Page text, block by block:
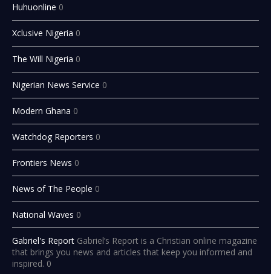
Huhuonline 0
Xclusive Nigeria 0
The Will Nigeria 0
Nigerian News Service 0
Modern Ghana 0
Watchdog Reporters 0
Frontiers News 0
News of The People 0
National Waves 0
Gabriel's Report Gabriel’s Report is a Christian online magazine
that brings you news and articles that keep you informed and
inspired. 0